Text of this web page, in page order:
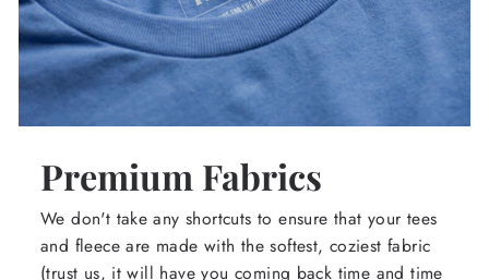
Premium Fabrics
We don't take any shortcuts to ensure that your tees
and fleece are made with the softest, coziest fabric
(trust us, it will have you coming back time and time